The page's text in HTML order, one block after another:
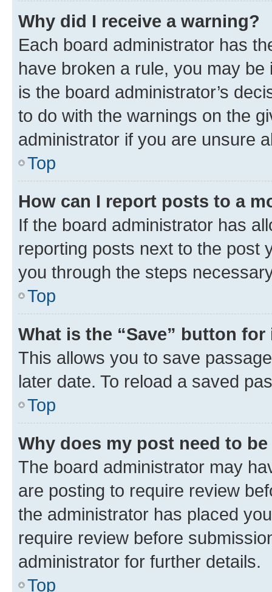
Why did I receive a warning?
Each board administrator has
have broken a rule, you may
is the board administrator’s
to do with the warnings on the
administrator if you are unsure
Top
How can I report posts to a
If the board administrator has
reporting posts next to the post
you through the steps
Top
What is the “Save” button
This allows you to save
later date. To reload a saved
Top
Why does my post need to
The board administrator may
are posting to require review
the administrator has placed
require review before
administrator for further details.
Top